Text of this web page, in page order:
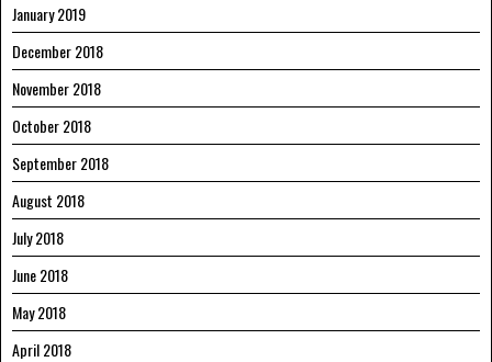
January 2019
December 2018
November 2018
October 2018
September 2018
August 2018
July 2018
June 2018
May 2018
April 2018